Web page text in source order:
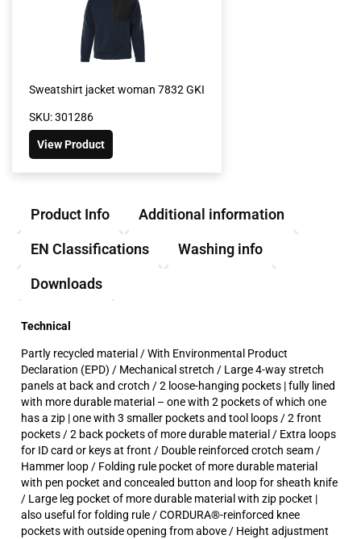
Sweatshirt jacket woman 7832 GKI
SKU: 301286
View Product
Product Info Additional information
EN Classifications Washing info
Downloads
Technical
Partly recycled material / With Environmental Product
Declaration (EPD) / Mechanical stretch / Large 4-way stretch
panels at back and crotch / 2 loose-hanging pockets | fully lined
with more durable material – one with 2 pockets of which one
has a zip | one with 3 smaller pockets and tool loops / 2 front
pockets / 2 back pockets of more durable material / Extra loops
for ID card or keys at front / Double reinforced crotch seam /
Hammer loop / Folding rule pocket of more durable material
with pen pocket and concealed button and loop for sheath knife
/ Large leg pocket of more durable material with zip pocket |
also useful for folding rule / CORDURA®-reinforced knee
pockets with outside opening from above / Height adjustment